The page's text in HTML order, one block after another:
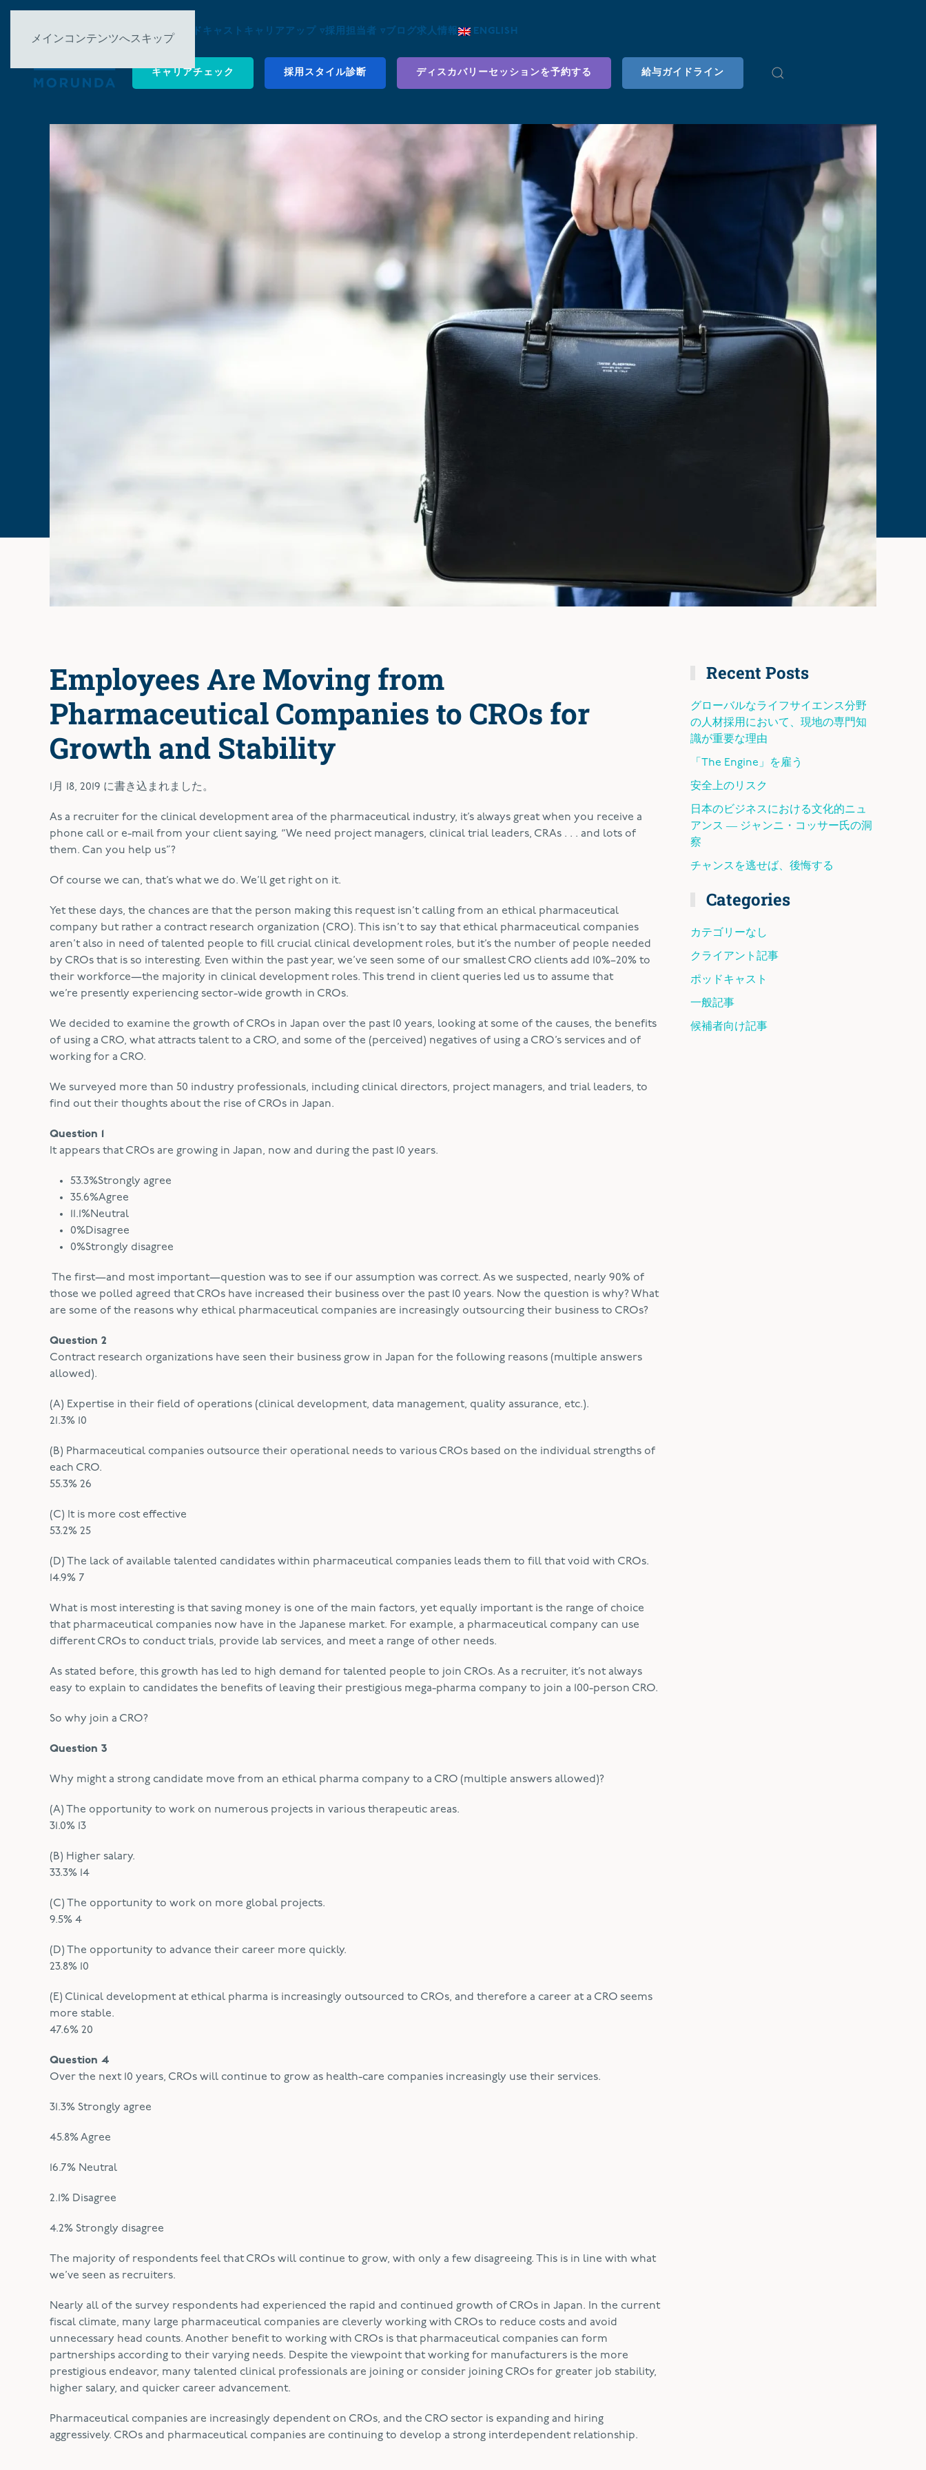
メインコンテンツへスキップ
について ▿ ポッドキャスト キャリアアップ ▿採用担当者 ▿ブログ求人情報 ENGLISH
キャリアチェック 採用スタイル診断 ディスカバリーセッションを予約する 給与ガイドライン
Employees Are Moving from
Pharmaceutical Companies to CROs for
Growth and Stability
1月 18, 2019 に書き込まれました。
As a recruiter for the clinical development area of the pharmaceutical industry, it’s always great when you receive a
phone call or e-mail from your client saying, “We need project managers, clinical trial leaders, CRAs . . . and lots of
them. Can you help us”?
Of course we can, that’s what we do. We’ll get right on it.
Yet these days, the chances are that the person making this request isn’t calling from an ethical pharmaceutical
company but rather a contract research organization (CRO). This isn’t to say that ethical pharmaceutical companies
aren’t also in need of talented people to fill crucial clinical development roles, but it’s the number of people needed
by CROs that is so interesting. Even within the past year, we’ve seen some of our smallest CRO clients add 10%–20% to
their workforce—the majority in clinical development roles. This trend in client queries led us to assume that
we’re presently experiencing sector-wide growth in CROs.
We decided to examine the growth of CROs in Japan over the past 10 years, looking at some of the causes, the benefits
of using a CRO, what attracts talent to a CRO, and some of the (perceived) negatives of using a CRO’s services and of
working for a CRO.
We surveyed more than 50 industry professionals, including clinical directors, project managers, and trial leaders, to
find out their thoughts about the rise of CROs in Japan.
Question 1
It appears that CROs are growing in Japan, now and during the past 10 years.
53.3%Strongly agree
35.6%Agree
11.1%Neutral
0%Disagree
0%Strongly disagree
The first—and most important—question was to see if our assumption was correct. As we suspected, nearly 90% of
those we polled agreed that CROs have increased their business over the past 10 years. Now the question is why? What
are some of the reasons why ethical pharmaceutical companies are increasingly outsourcing their business to CROs?
Question 2
Contract research organizations have seen their business grow in Japan for the following reasons (multiple answers
allowed).
(A) Expertise in their field of operations (clinical development, data management, quality assurance, etc.).
21.3% 10
(B) Pharmaceutical companies outsource their operational needs to various CROs based on the individual strengths of
each CRO.
55.3% 26
(C) It is more cost effective
53.2% 25
(D) The lack of available talented candidates within pharmaceutical companies leads them to fill that void with CROs.
14.9% 7
What is most interesting is that saving money is one of the main factors, yet equally important is the range of choice
that pharmaceutical companies now have in the Japanese market. For example, a pharmaceutical company can use
different CROs to conduct trials, provide lab services, and meet a range of other needs.
As stated before, this growth has led to high demand for talented people to join CROs. As a recruiter, it’s not always
easy to explain to candidates the benefits of leaving their prestigious mega-pharma company to join a 100-person CRO.
So why join a CRO?
Question 3
Why might a strong candidate move from an ethical pharma company to a CRO (multiple answers allowed)?
(A) The opportunity to work on numerous projects in various therapeutic areas.
31.0% 13
(B) Higher salary.
33.3% 14
(C) The opportunity to work on more global projects.
9.5% 4
(D) The opportunity to advance their career more quickly.
23.8% 10
(E) Clinical development at ethical pharma is increasingly outsourced to CROs, and therefore a career at a CRO seems
more stable.
47.6% 20
Question 4
Over the next 10 years, CROs will continue to grow as health-care companies increasingly use their services.
31.3% Strongly agree
45.8% Agree
16.7% Neutral
2.1% Disagree
4.2% Strongly disagree
The majority of respondents feel that CROs will continue to grow, with only a few disagreeing. This is in line with what
we’ve seen as recruiters.
Nearly all of the survey respondents had experienced the rapid and continued growth of CROs in Japan. In the current
fiscal climate, many large pharmaceutical companies are cleverly working with CROs to reduce costs and avoid
unnecessary head counts. Another benefit to working with CROs is that pharmaceutical companies can form
partnerships according to their varying needs. Despite the viewpoint that working for manufacturers is the more
prestigious endeavor, many talented clinical professionals are joining or consider joining CROs for greater job stability,
higher salary, and quicker career advancement.
Pharmaceutical companies are increasingly dependent on CROs, and the CRO sector is expanding and hiring
aggressively. CROs and pharmaceutical companies are continuing to develop a strong interdependent relationship.
Recent Posts
グローバルなライフサイエンス分野
の人材採用において、現地の専門知
識が重要な理由
「The Engine」を雇う
安全上のリスク
日本のビジネスにおける文化的ニュ
アンス ― ジャンニ・コッサー氏の洞
察
チャンスを逃せば、後悔する
Categories
カテゴリーなし
クライアント記事
ポッドキャスト
一般記事
候補者向け記事